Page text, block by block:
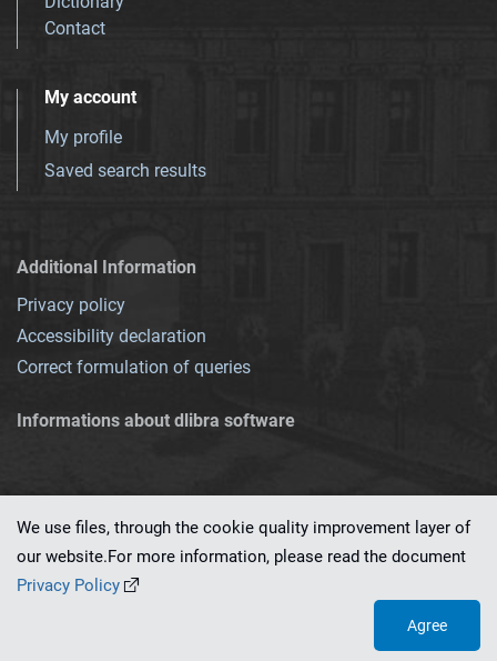
Contact
My account
My profile
Saved search results
Additional Information
Privacy policy
Accessibility declaration
Correct formulation of queries
Informations about dlibra software
This service runs on
We use files, through the cookie quality improvement layer of
our website.For more information, please read the document
Privacy Policy
Agree